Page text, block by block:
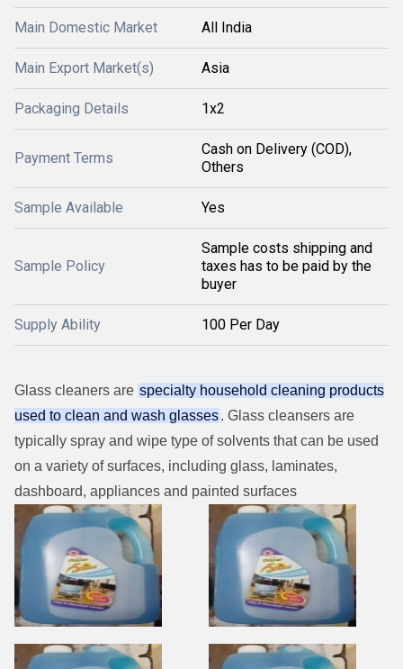
Main Domestic Market All India
Main Export Market(s) Asia
Packaging Details 1x2
Payment Terms
Cash on Delivery (COD),
Others
Sample Available Yes
Sample Policy
Sample costs shipping and
taxes has to be paid by the
buyer
Supply Ability 100 Per Day
Glass cleaners are specialty household cleaning products
used to clean and wash glasses. Glass cleansers are
typically spray and wipe type of solvents that can be used
on a variety of surfaces, including glass, laminates,
dashboard, appliances and painted surfaces